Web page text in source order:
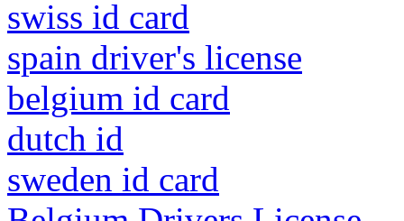
swiss id card
spain driver's license
belgium id card
dutch id
sweden id card